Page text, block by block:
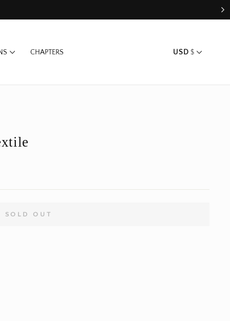
CHAPTERS Currency
USD $
SOLD OUT